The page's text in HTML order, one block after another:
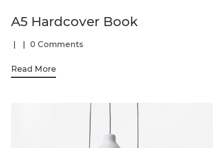
A5 Hardcover Book
0 Comments
Read More